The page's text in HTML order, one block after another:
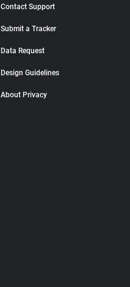
Contact Support
Submit a Tracker
Data Request
Design Guidelines
About Privacy